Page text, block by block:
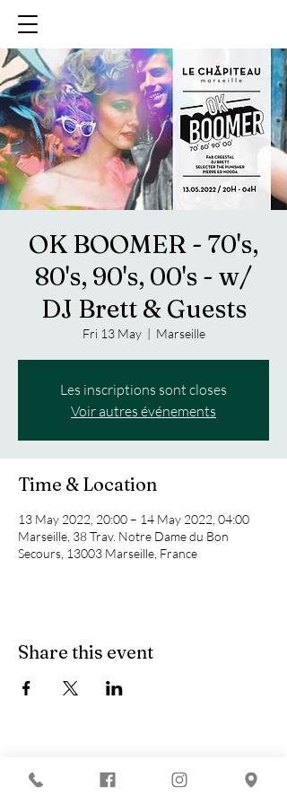
OK BOOMER - 70's,
80's, 90's, 00's - w/
DJ Brett & Guests
Fri 13 May
  |
Marseille
Les inscriptions sont closes
Voir autres événements
Time & Location
13 May 2022, 20:00 – 14 May 2022, 04:00
Marseille, 38 Trav. Notre Dame du Bon
Secours, 13003 Marseille, France
Share this event
The best techno evenings?